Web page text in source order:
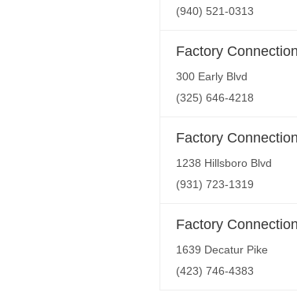
(940) 521-0313
Factory
300 Early Blvd
(325) 646-4218
Factory
1238 Hillsboro Blvd
(931) 723-1319
Factory
1639 Decatur Pike
(423) 746-4383